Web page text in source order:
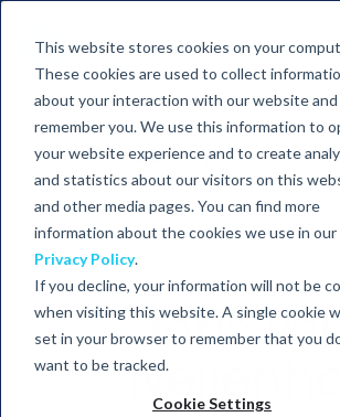
This website stores cookies on your
These cookies are used to collect
about your interaction with our website
remember you. We use this information to
your website experience and to create
and statistics about our visitors on this
and other media pages. You can find more
information about the cookies we use in our
Privacy Policy.
If you decline, your information will not be
when visiting this website. A single cookie
set in your browser to remember that you
want to be tracked.
Cookie Settings
Back to academy
Joris
Neijenhof